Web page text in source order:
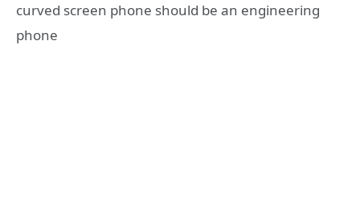
curved screen phone should be an engineering
phone